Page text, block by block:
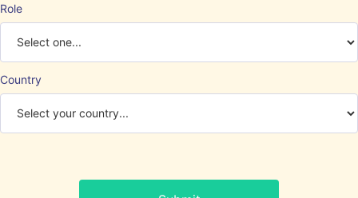
Role
Country